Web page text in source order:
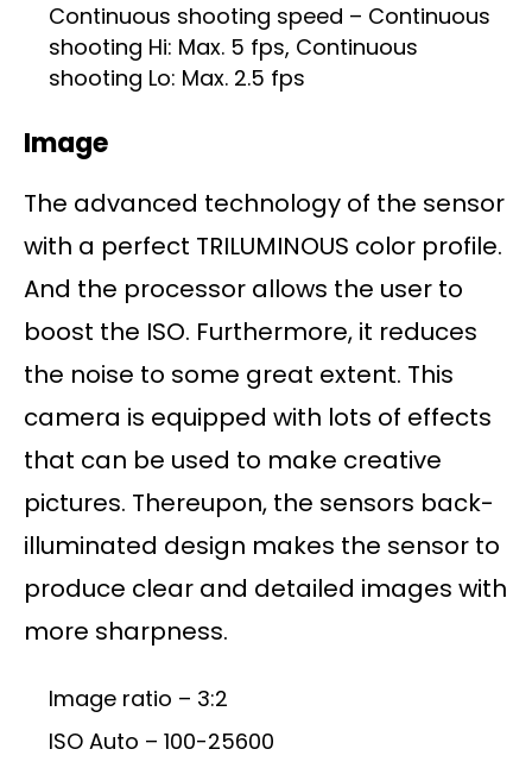
Continuous shooting speed – Continuous
shooting Hi: Max. 5 fps, Continuous
shooting Lo: Max. 2.5 fps
Image
The advanced technology of the sensor
with a perfect TRILUMINOUS color profile.
And the processor allows the user to
boost the ISO. Furthermore, it reduces
the noise to some great extent. This
camera is equipped with lots of effects
that can be used to make creative
pictures. Thereupon, the sensors back-
illuminated design makes the sensor to
produce clear and detailed images with
more sharpness.
Image ratio – 3:2
ISO Auto – 100-25600